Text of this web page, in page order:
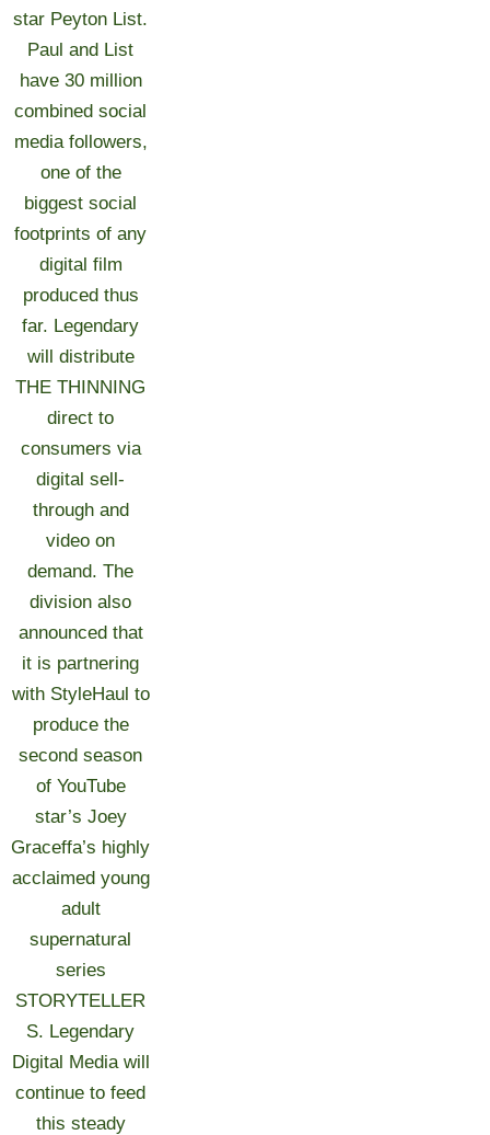
star Peyton List.
Paul and List
have 30 million
combined social
media followers,
one of the
biggest social
footprints of any
digital film
produced thus
far. Legendary
will distribute
THE THINNING
direct to
consumers via
digital sell-
through and
video on
demand. The
division also
announced that
it is partnering
with StyleHaul to
produce the
second season
of YouTube
star’s Joey
Graceffa’s highly
acclaimed young
adult
supernatural
series
STORYTELLER
S. Legendary
Digital Media will
continue to feed
this steady